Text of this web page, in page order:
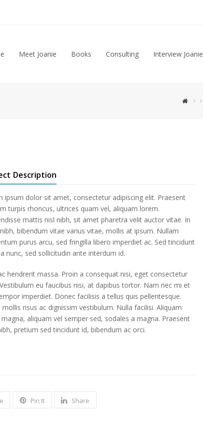
Meet Joanie Books Consulting Interview Joanie
Description
ipsum dolor sit amet, consectetur adipiscing elit. Praesent
turpis rhoncus, ultrices quam vel, aliquam lorem.
mattis nisl nibh, sit amet pharetra velit auctor vitae. In
bibendum vitae varius vitae, mollis at ipsum. Nullam
purus arcu, sed fringilla libero imperdiet ac. Sed tincidunt
nunc, sed sollicitudin ante interdum id.
hendrerit massa. Proin a consequat nisi, eget consectetur
eu faucibus nisi, at dapibus tortor. Nam nec mi et
imperdiet. Donec facilisis a tellus quis pellentesque.
mollis risus ac dignissim vestibulum. Nulla facilisi. Aliquam
aliquam vel semper sed, sodales a magna. Praesent
pretium sed tincidunt id, bibendum ac orci.
Pin It Share